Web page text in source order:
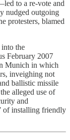
to a re-vote and
nudged outgoing
protesters, blamed
into the
February 2007
Munich in which
inveighing not
ballistic missile
alleged use of
and
of installing friendly